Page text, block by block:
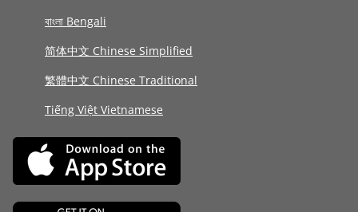
বাংলা Bengali
简体中文 Chinese Simplified
繁體中文 Chinese Traditional
Tiếng Việt Vietnamese